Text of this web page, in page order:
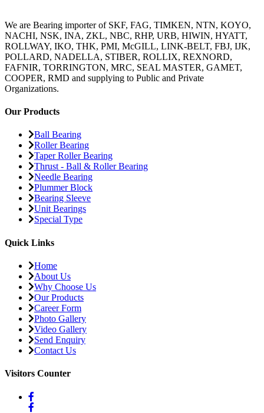
We are Bearing importer of SKF, FAG, TIMKEN, NTN, KOYO,
NACHI, NSK, INA, ZKL, NBC, RHP, URB, HIWIN, HYATT,
ROLLWAY, IKO, THK, PMI, McGILL, LINK-BELT, FBJ, IJK,
POLLARD, NADELLA, STIBER, ROLLIX, REXNORD,
FAFNIR, TORRINGTON, MRC, SEAL MASTER, GAMET,
COOPER, RMD and supplying to Public and Private
Organizations.
Our Products
Ball Bearing
Roller Bearing
Taper Roller Bearing
Thrust - Ball & Roller Bearing
Needle Bearing
Plummer Block
Bearing Sleeve
Unit Bearings
Special Type
Quick Links
Home
About Us
Why Choose Us
Our Products
Career Form
Photo Gallery
Video Gallery
Send Enquiry
Contact Us
Visitors Counter